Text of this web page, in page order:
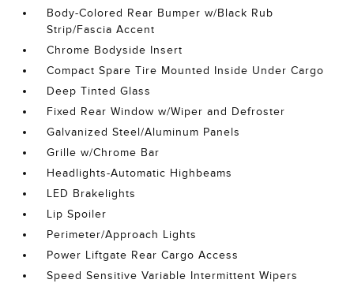
Body-Colored Rear Bumper w/Black Rub
Strip/Fascia Accent
Chrome Bodyside Insert
Compact Spare Tire Mounted Inside Under Cargo
Deep Tinted Glass
Fixed Rear Window w/Wiper and Defroster
Galvanized Steel/Aluminum Panels
Grille w/Chrome Bar
Headlights-Automatic Highbeams
LED Brakelights
Lip Spoiler
Perimeter/Approach Lights
Power Liftgate Rear Cargo Access
Speed Sensitive Variable Intermittent Wipers